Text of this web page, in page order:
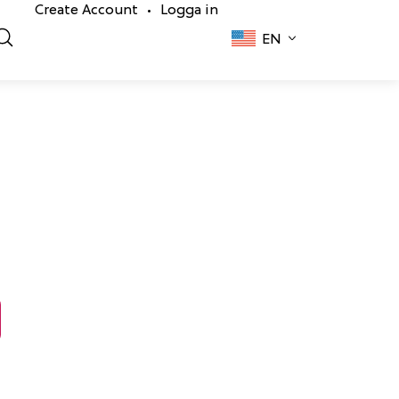
Create Account •
Logga in
EN